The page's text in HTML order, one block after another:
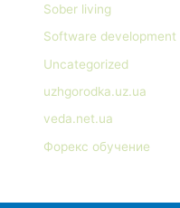
Sober living
Software development
Uncategorized
uzhgorodka.uz.ua
veda.net.ua
Форекс обучение